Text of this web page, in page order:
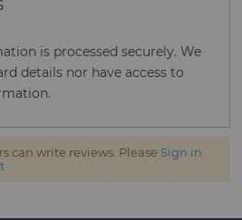
is processed securely. We
details nor have access to
can write reviews. Please Sign in